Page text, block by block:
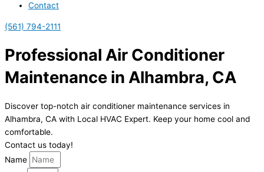
Contact
(561) 794-2111
Professional Air Conditioner
Maintenance in Alhambra, CA
Discover top-notch air conditioner maintenance services in
Alhambra, CA with Local HVAC Expert. Keep your home cool and
comfortable.
Contact us today!
Name